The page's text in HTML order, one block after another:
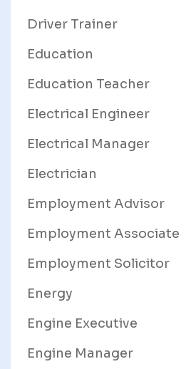
Driver Trainer
Education
Education Teacher
Electrical Engineer
Electrical Manager
Electrician
Employment Advisor
Employment Associate
Employment Solicitor
Energy
Engine Executive
Engine Manager